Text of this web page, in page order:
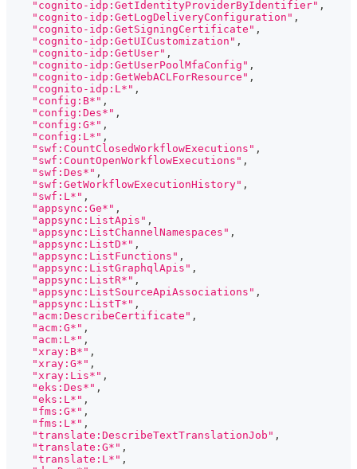
"cognito-idp:GetIdentityProviderByIdentifier" ,
"cognito-idp:GetLogDeliveryConfiguration" ,
"cognito-idp:GetSigningCertificate" ,
"cognito-idp:GetUICustomization" ,
"cognito-idp:GetUser" ,
"cognito-idp:GetUserPoolMfaConfig" ,
"cognito-idp:GetWebACLForResource" ,
"cognito-idp:L*" ,
"config:B*" ,
"config:Des*" ,
"config:G*" ,
"config:L*" ,
"swf:CountClosedWorkflowExecutions" ,
"swf:CountOpenWorkflowExecutions" ,
"swf:Des*" ,
"swf:GetWorkflowExecutionHistory" ,
"swf:L*" ,
"appsync:Ge*" ,
"appsync:ListApis" ,
"appsync:ListChannelNamespaces" ,
"appsync:ListD*" ,
"appsync:ListFunctions" ,
"appsync:ListGraphqlApis" ,
"appsync:ListR*" ,
"appsync:ListSourceApiAssociations" ,
"appsync:ListT*" ,
"acm:DescribeCertificate" ,
"acm:G*" ,
"acm:L*" ,
"xray:B*" ,
"xray:G*" ,
"xray:Lis*" ,
"eks:Des*" ,
"eks:L*" ,
"fms:G*" ,
"fms:L*" ,
"translate:DescribeTextTranslationJob" ,
"translate:G*" ,
"translate:L*" ,